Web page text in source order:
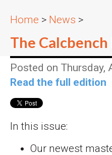
Home > News >
The
Posted on Thursday,
Read the full edition
In this issue:
Our newest